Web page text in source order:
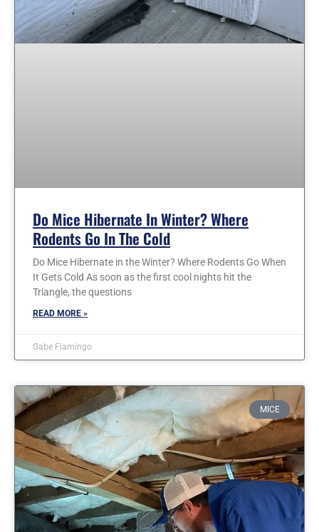
Do Mice Hibernate In Winter? Where
Rodents Go In The Cold
Do Mice Hibernate in the Winter? Where Rodents Go When
It Gets Cold As soon as the first cool nights hit the
Triangle, the questions
READ MORE »
Gabe Fiamingo
MICE